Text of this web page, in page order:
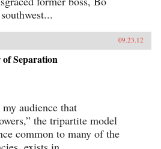
09.23.12
Separation
audience that
the tripartite model
common to many of the